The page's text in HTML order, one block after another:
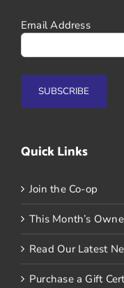
Email Address
Quick Links
Join the Co-op
This Month’s
Read Our Latest
Purchase a Gift